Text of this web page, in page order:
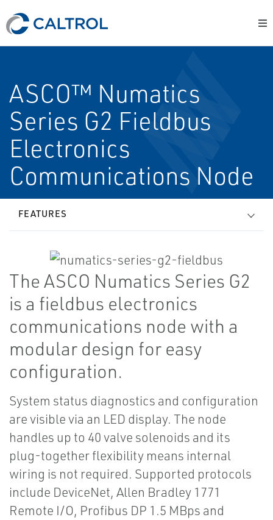
ASCO™ Numatics
Series G2 Fieldbus
Electronics
Communications Node
FEATURES
The ASCO Numatics Series G2
is a fieldbus electronics
communications node with a
modular design for easy
configuration.
System status diagnostics and configuration
are visible via an LED display. The node
handles up to 40 valve solenoids and its
plug-together flexibility means internal
wiring is not required. Supported protocols
include DeviceNet, Allen Bradley 1771
Remote I/O, Profibus DP 1.5 MBps and